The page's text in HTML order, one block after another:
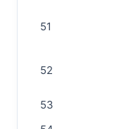
51
52
53